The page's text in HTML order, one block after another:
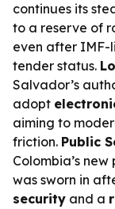
continues its
to a reserve of
even after IMF-
tender status.
Salvador’s
adopt
aiming to
friction. Public
Colombia’s
was sworn in
security and a